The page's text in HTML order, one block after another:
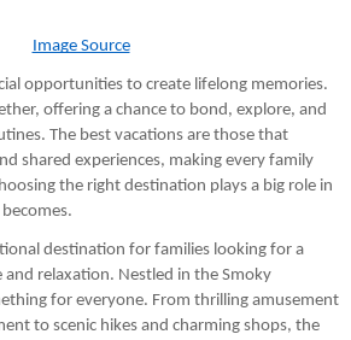
Image Source
opportunities to create lifelong memories.
offering a chance to bond, explore, and
The best vacations are those that
shared experiences, making every family
the right destination plays a big role in
destination for families looking for a
relaxation. Nestled in the Smoky
for everyone. From thrilling amusement
to scenic hikes and charming shops, the